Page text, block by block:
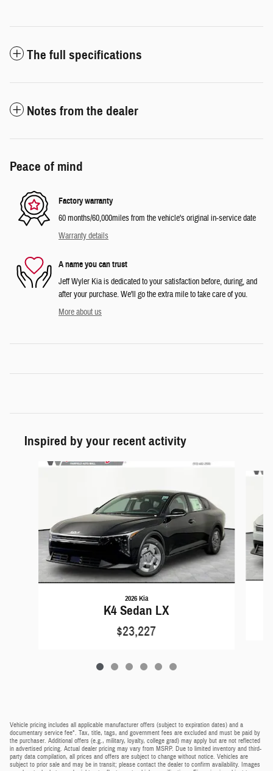
The full specifications
Notes from the dealer
Peace of mind
Factory warranty
60 months/60,000miles from the vehicle's original in-service date
Warranty details
A name you can trust
Jeff Wyler Kia is dedicated to your satisfaction before, during, and
after your purchase. We'll go the extra mile to take care of you.
More about us
Inspired by your recent activity
2026 Kia
K4 Sedan LX
$23,227
Vehicle pricing includes all applicable manufacturer offers (subject to expiration dates) and a
documentary service fee*. Tax, title, tags, and government fees are excluded and must be paid by
the purchaser. Additional offers (e.g., military, loyalty, college grad) may apply but are not reflected
in advertised pricing. Actual dealer pricing may vary from MSRP. Due to limited inventory and third-
party data compilation, all prices and offers are subject to change without notice. Vehicles are
subject to prior sale and may be in transit; please contact the dealer to confirm availability. Images